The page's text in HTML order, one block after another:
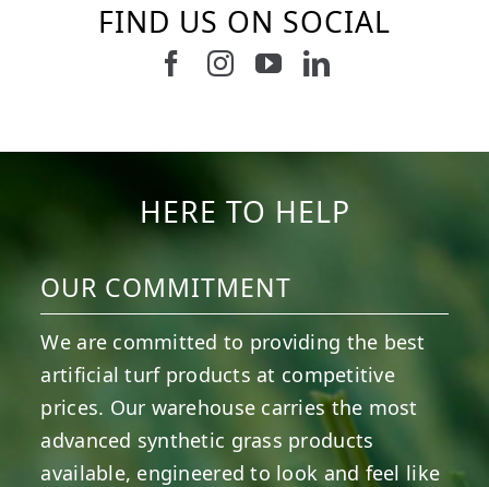
FIND US ON SOCIAL
Follow us on Facebook
Follow us on Instagram
Watch us on
Connect with
HERE TO HELP
OUR COMMITMENT
We are committed to providing the best
artificial turf products at competitive
prices. Our warehouse carries the most
advanced synthetic grass products
available, engineered to look and feel like